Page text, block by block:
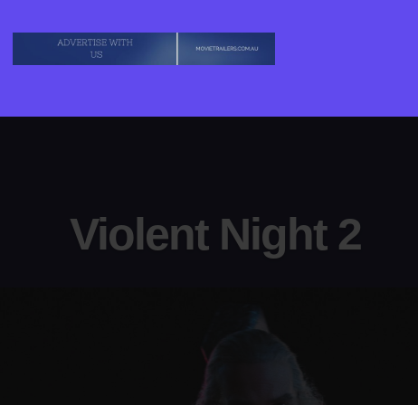
Violent Night 2